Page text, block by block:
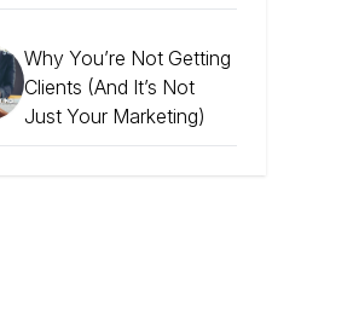
Why You’re Not Getting
Clients (And It’s Not
Just Your Marketing)